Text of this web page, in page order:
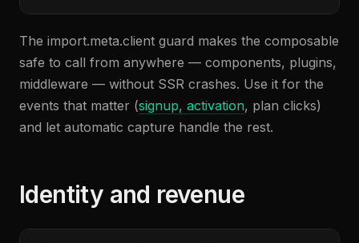
The import.meta.client guard makes the composable
safe to call from anywhere — components, plugins,
middleware — without SSR crashes. Use it for the
events that matter (signup, activation, plan clicks)
and let automatic capture handle the rest.
Identity and revenue